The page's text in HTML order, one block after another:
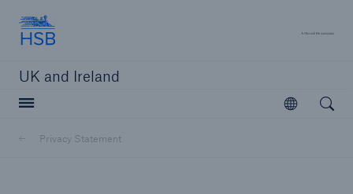
UK and Ireland
Open
Privacy Statement
Open